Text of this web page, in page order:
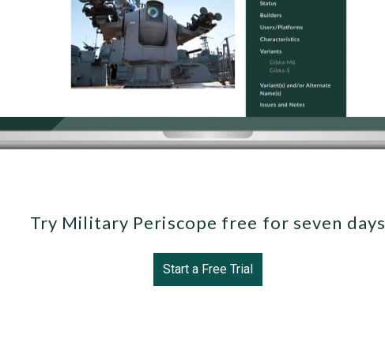
Try Military Periscope free for seven
Start a Free Trial